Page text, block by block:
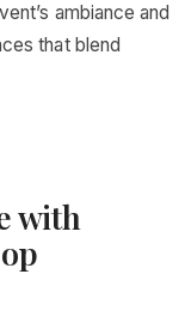
ambiance and
that blend
with